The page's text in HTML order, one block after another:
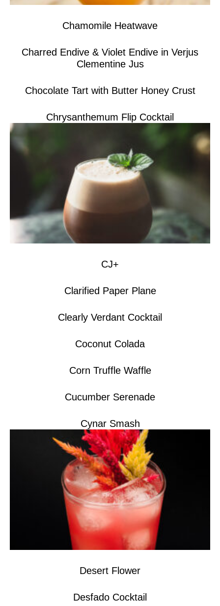
Chamomile Heatwave
Charred Endive & Violet Endive in Verjus
Clementine Jus
Chocolate Tart with Butter Honey Crust
Chrysanthemum Flip Cocktail
CJ+
Clarified Paper Plane
Clearly Verdant Cocktail
Coconut Colada
Corn Truffle Waffle
Cucumber Serenade
Cynar Smash
Desert Flower
Desfado Cocktail